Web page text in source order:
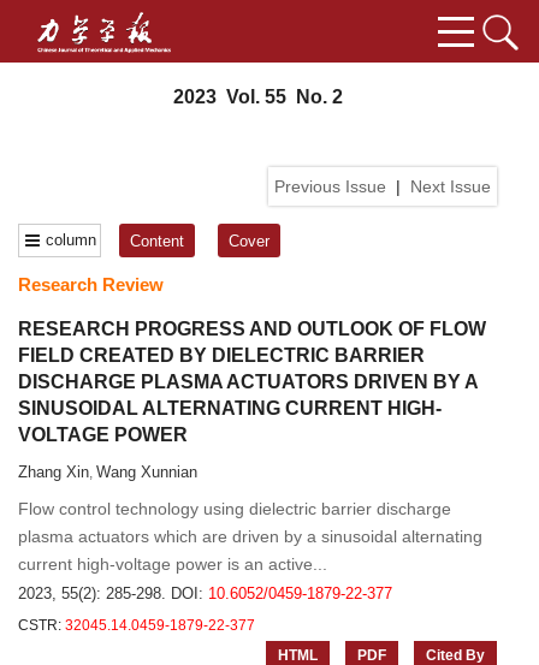
2023 Vol. 55 No. 2
Previous Issue | Next Issue
column Content Cover
Research Review
RESEARCH PROGRESS AND OUTLOOK OF FLOW
FIELD CREATED BY DIELECTRIC BARRIER
DISCHARGE PLASMA ACTUATORS DRIVEN BY A
SINUSOIDAL ALTERNATING CURRENT HIGH-
VOLTAGE POWER
Zhang Xin, Wang Xunnian
Flow control technology using dielectric barrier discharge
plasma actuators which are driven by a sinusoidal alternating
current high-voltage power is an active...
2023, 55(2): 285-298. DOI: 10.6052/0459-1879-22-377
CSTR: 32045.14.0459-1879-22-377
HTML
PDF Cited By